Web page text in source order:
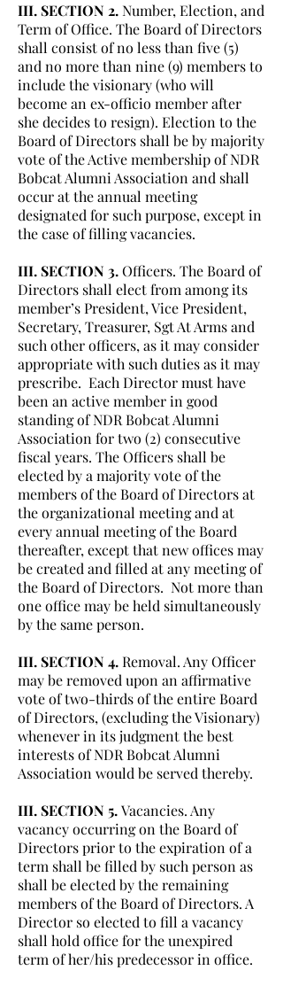
III. SECTION 2.Number, Election, and
Term of Office. The Board of Directors
shall consist of no less than five (5)
and no more than nine (9) members to
include the visionary (who will
become an ex-officio member after
she decides to resign). Election to the
Board of Directors shall be by majority
vote of the Active membership of NDR
Bobcat Alumni Association and shall
occur at the annual meeting
designated for such purpose, except in
the case of filling vacancies.
III. SECTION 3.Officers. The Board of
Directors shall elect from among its
member’s President, Vice President,
Secretary, Treasurer, Sgt At Arms and
such other officers, as it may consider
appropriate with such duties as it may
prescribe. Each Director must have
been an active member in good
standing of NDR Bobcat Alumni
Association for two (2) consecutive
fiscal years. The Officers shall be
elected by a majority vote of the
members of the Board of Directors at
the organizational meeting and at
every annual meeting of the Board
thereafter, except that new offices may
be created and filled at any meeting of
the Board of Directors. Not more than
one office may be held simultaneously
by the same person.
III. SECTION 4.Removal. Any Officer
may be removed upon an affirmative
vote of two-thirds of the entire Board
of Directors, (excluding the Visionary)
whenever in its judgment the best
interests of NDR Bobcat Alumni
Association would be served thereby.
III. SECTION 5.Vacancies. Any
vacancy occurring on the Board of
Directors prior to the expiration of a
term shall be filled by such person as
shall be elected by the remaining
members of the Board of Directors. A
Director so elected to fill a vacancy
shall hold office for the unexpired
term of her/his predecessor in office.